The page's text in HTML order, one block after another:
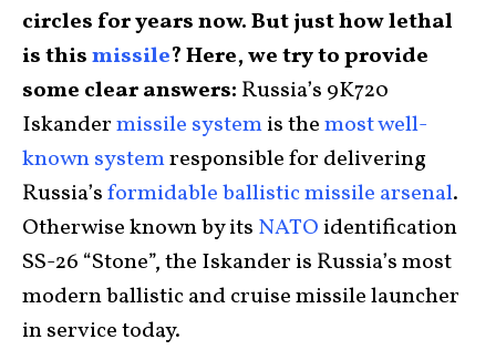
circles for years now. But just how lethal
is thismissile? Here, we try to provide
some clear answers: Russia’s 9K720
Iskandermissile systemis themost well-
known systemresponsible for delivering
Russia’sformidable ballistic missile arsenal.
Otherwise known by its NATO identification
SS-26 “Stone”, the Iskander is Russia’s most
modern ballistic and cruise missile launcher
in service today.